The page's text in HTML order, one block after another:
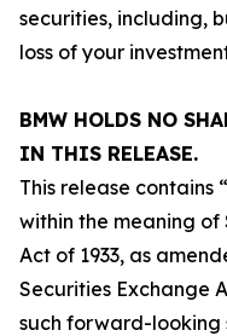
securities, including,
loss of your
BMW HOLDS NO
IN THIS RELEASE.
This release
within the meaning of
Act of 1933, as
Securities Exchange
such forward-looking